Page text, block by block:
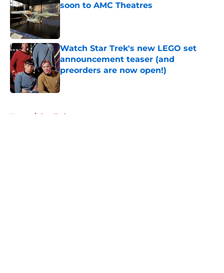
soon to AMC Theatres
Published by on Invalid Date
Watch Star Trek's new LEGO set
announcement teaser (and
preorders are now open!)
Published by on Invalid Date
Home / Star Trek